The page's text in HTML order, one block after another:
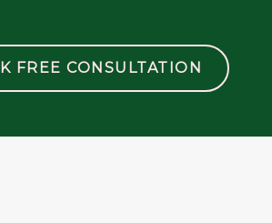
FREE CONSULTATION